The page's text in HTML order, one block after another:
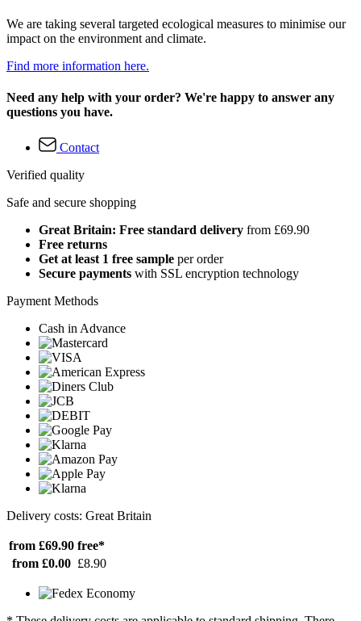
We are taking several targeted ecological measures to minimise our
impact on the environment and climate.
Find more information here.
Need any help with your order? We're happy to answer any
questions you have.
Contact
Verified quality
Safe and secure shopping
Great Britain: Free standard delivery from £69.90
Free returns
Get at least 1 free sample per order
Secure payments with SSL encryption technology
Payment Methods
Cash in Advance
Delivery costs: Great Britain
from £69.90 free*
from £0.00 £8.90